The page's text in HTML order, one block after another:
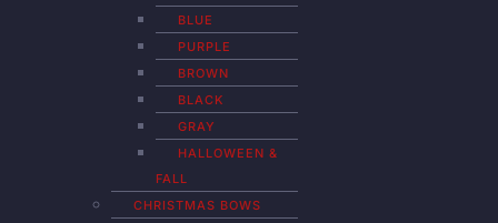
BLUE
PURPLE
BROWN
BLACK
GRAY
HALLOWEEN &
FALL
CHRISTMAS BOWS